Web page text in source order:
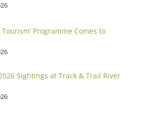
Tourism’ Programme Comes to
Sightings at Track & Trail River